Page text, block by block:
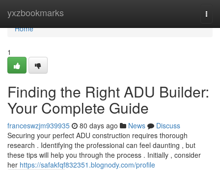
yxzbookmarks
Home
Home
1
Finding the Right ADU Builder:
Your Complete Guide
franceswzjm939935 80 days ago News
Discuss
Securing your perfect ADU construction requires thorough
research . Identifying the professional can feel daunting , but
these tips will help you through the process . Initially , consider
her https://safakfqf832351.blognody.com/profile